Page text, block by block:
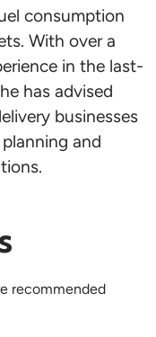
consumption
With over a
in the last-
has advised
businesses
and
recommended